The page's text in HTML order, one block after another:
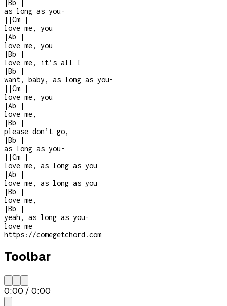
Bb
as long as you-
| |Cm
|
love me, you
|Ab
|
love me, you
|Bb
|
love me, it’s all I
|Bb
|
want, baby, as long as you-
| |Cm
|
love me, you
|Ab
|
love me,
|Bb
|
please don’t go,
|Bb
|
as long as you-
| |Cm
|
love me, as long as you
|Ab
|
love me, as long as you
|Bb
|
love me,
|Bb
|
yeah, as long as you-
love me
https://comegetchord.com
Toolbar
0:00 / 0:00